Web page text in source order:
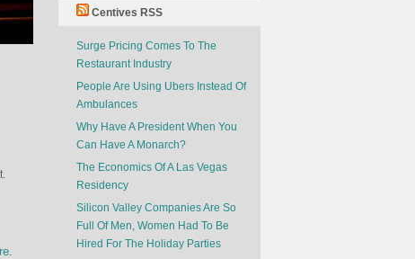
.
Centives RSS
Surge Pricing Comes To The
Restaurant Industry
People Are Using Ubers Instead Of
Ambulances
Why Have A President When You
Can Have A Monarch?
The Economics Of A Las Vegas
Residency
Silicon Valley Companies Are So
Full Of Men, Women Had To Be
Hired For The Holiday Parties